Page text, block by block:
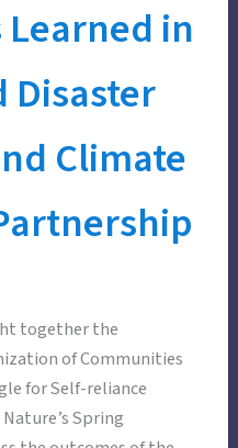
Learned in
Disaster
Climate
together the
of Communities
for Self-reliance
Spring